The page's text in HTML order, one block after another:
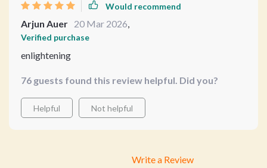
Would recommend
Arjun Auer 20 Mar 2026,
Verified purchase
enlightening
76 guests found this review helpful. Did you?
Helpful Not helpful
Write a Review